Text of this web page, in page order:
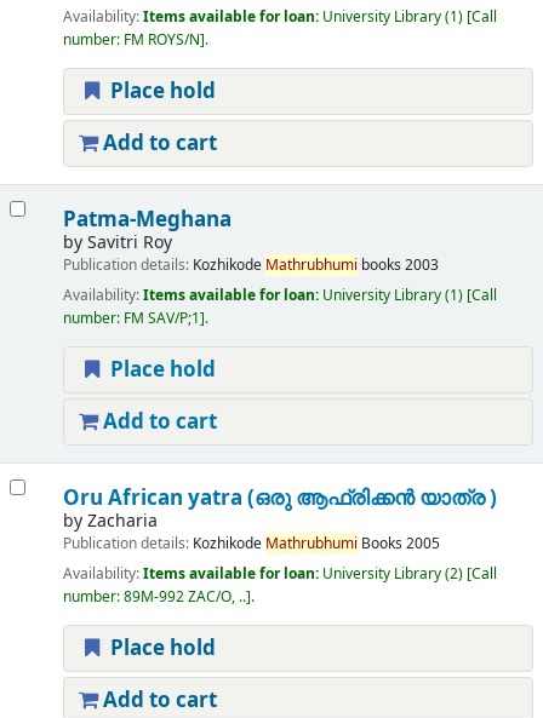
Availability:Items available for loan: University Library(1) Call
number: FM ROYS/N .
Place hold
Add to cart
Patma-Meghana
bySavitri Roy
Publication details: Kozhikode Mathrubhumi books 2003
Availability:Items available for loan: University Library(1) Call
number: FM SAV/P;1 .
Place hold
Add to cart
Oru African yatra (ഒരു ആഫ്രിക്കൻ യാത്ര )
byZacharia
Publication details: Kozhikode Mathrubhumi Books 2005
Availability:Items available for loan: University Library(2) Call
number:89M-992 ZAC/O, .. .
Place hold
Add to cart